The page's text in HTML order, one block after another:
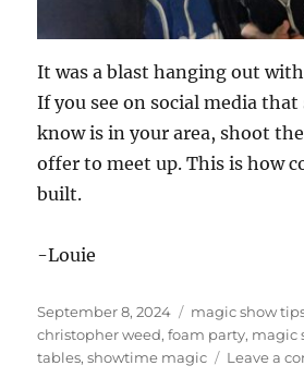
It was a blast hanging out
If you see on social media that
know is in your area, shoot
offer to meet up. This is how
built.
-Louie
Posted
on
September 8, 2024 Categories
magic show
christopher weed,foam party, magic
tables,showtime magic Leave a